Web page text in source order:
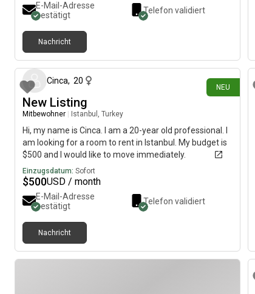
E-Mail-Adresse
bestätigt
Telefon validiert
Nachricht
NEU
Cinca, 20
New Listing
Mitbewohner Istanbul, Turkey
Hi, my name is Cinca. I am a 20-year old professional. I
am looking for a room to rent in Istanbul. My budget is
$500 and I would like to move immediately.
Einzugsdatum: Sofort
$500USD / month
E-Mail-Adresse
bestätigt
Telefon validiert
Nachricht